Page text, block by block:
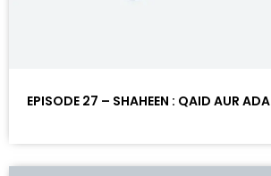
EPISODE 27 – SHAHEEN : QAID AUR